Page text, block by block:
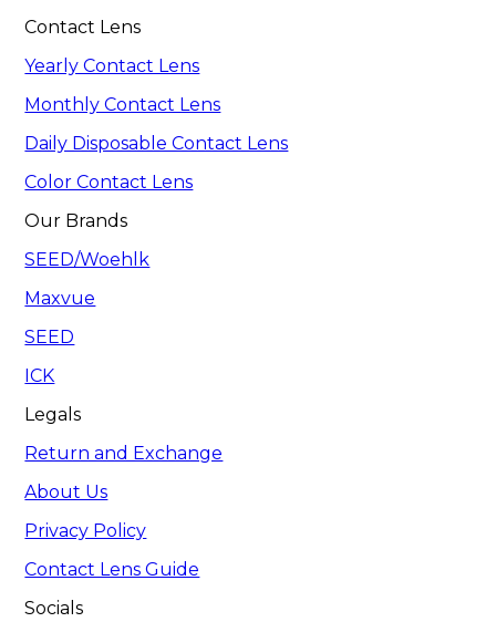
Contact Lens
Yearly Contact Lens
Monthly Contact Lens
Daily Disposable Contact Lens
Color Contact Lens
Our Brands
SEED/Woehlk
Maxvue
SEED
ICK
Legals
Return and Exchange
About Us
Privacy Policy
Contact Lens Guide
Socials